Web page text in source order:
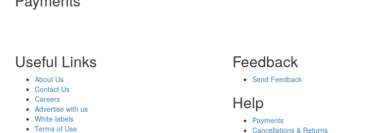
Useful Links
About Us
Contact Us
Careers
Advertise with us
White-labels
Terms of Use
Feedback
Send Feedback
Help
Payments
Cancellations & Returns